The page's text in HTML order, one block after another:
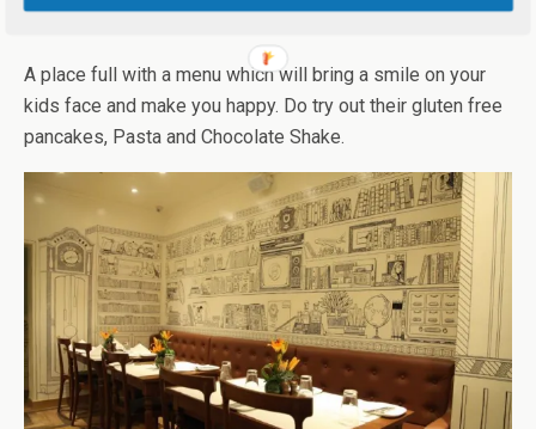
A place full with a menu which will bring a smile on your
kids face and make you happy. Do try out their gluten free
pancakes, Pasta and Chocolate Shake.